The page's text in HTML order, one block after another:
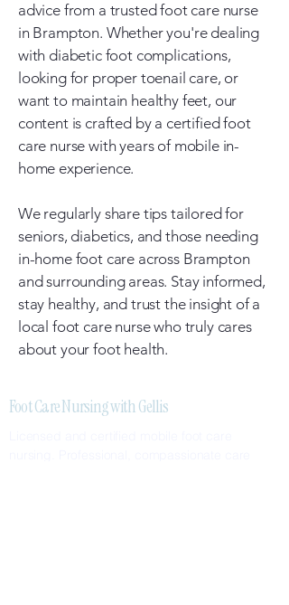
advice from a trusted foot care nurse
in Brampton. Whether you're dealing
with diabetic foot complications,
looking for proper toenail care, or
want to maintain healthy feet, our
content is crafted by a certified foot
care nurse with years of mobile in-
home experience.
We regularly share tips tailored for
seniors, diabetics, and those needing
in-home foot care across Brampton
and surrounding areas. Stay informed,
stay healthy, and trust the insight of a
local foot care nurse who truly cares
about your foot health.
Foot Care Nursing with Gellis